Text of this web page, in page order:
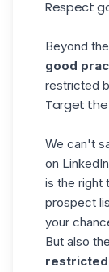
Respect
Beyond
good
restricted
Target
We can't
on
is the right
prospect
your
But also
restricted